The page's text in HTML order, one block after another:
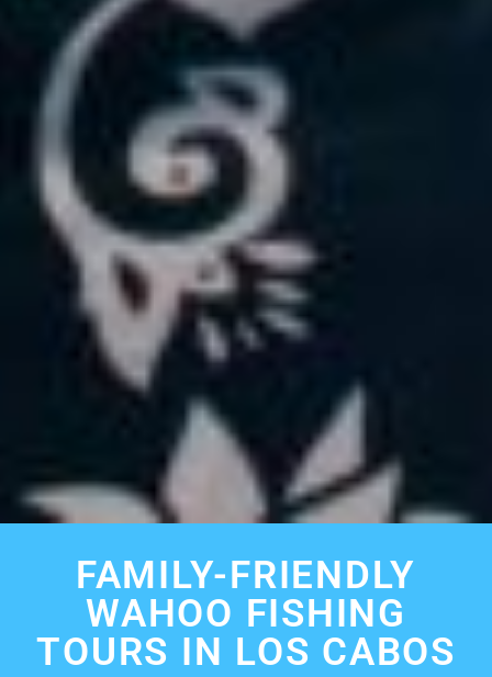
FAMILY-FRIENDLY
WAHOO FISHING
TOURS IN LOS CABOS